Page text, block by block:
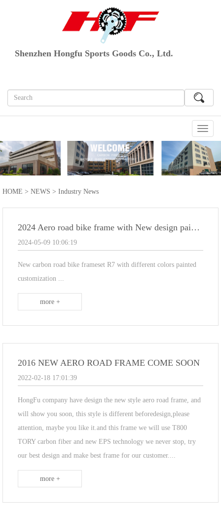
Shenzhen Hongfu Sports Goods Co., Ltd.
切
换
导
航
HOME > NEWS > Industry News
2024 Aero road bike frame with New design painting R7
2024-05-09 10:06:19
New carbon road bike frameset R7 with different colors painted
customization ...
more +
2016 NEW AERO ROAD FRAME COME SOON
2022-02-18 17:01:39
HongFu company have design the new style aero road frame, and
will show you soon, this style is different beforedesign,please
attention, maybe you like it.and this frame we will use T800
TORY carbon fiber and new EPS technology we never stop, try
our best design and make best frame for our customer....
more +